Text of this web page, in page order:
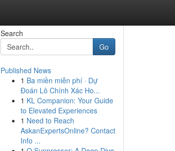
Search
Go
Published News
1 Ba miền miễn phí · Dự
Đoán Lô Chính Xác Ho...
1 KL Companion: Your Guide
to Elevated Experiences
1 Need to Reach
AskanExpertsOnline? Contact
Info ...